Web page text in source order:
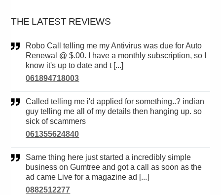
THE LATEST REVIEWS
Robo Call telling me my Antivirus was due for Auto
Renewal @ $.00. I have a monthly subscription, so I
know it's up to date and t [...]
061894718003
Called telling me i'd applied for something..? indian
guy telling me all of my details then hanging up. so
sick of scammers
061355624840
Same thing here just started a incredibly simple
business on Gumtree and got a call as soon as the
ad came Live for a magazine ad [...]
0882512277